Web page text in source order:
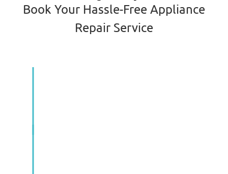
Book Your Hassle-Free Appliance
Repair Service